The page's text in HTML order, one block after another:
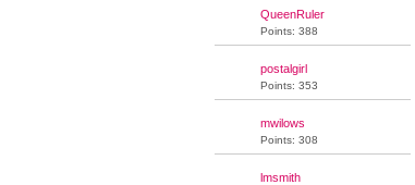
QueenRuler
Points: 388
postalgirl
Points: 353
mwilows
Points: 308
lmsmith